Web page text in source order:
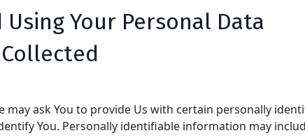
Your Personal Data
may ask You to provide Us with certain personally
You. Personally identifiable information may